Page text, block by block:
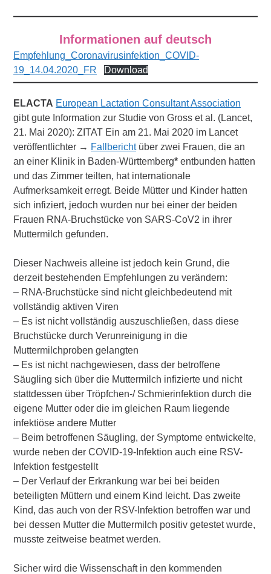
Informationen auf deutsch
Empfehlung_Coronavirusinfektion_COVID-
19_14.04.2020_FR
Download
ELACTA European Lactation Consultant Association
gibt gute Information zur Studie von Gross et al. (Lancet,
21. Mai 2020): ZITAT Ein am 21. Mai 2020 im Lancet
veröffentlichter → Fallberichtüber zwei Frauen, die an
an einer Klinik in Baden-Württemberg* entbunden hatten
und das Zimmer teilten, hat internationale
Aufmerksamkeit erregt. Beide Mütter und Kinder hatten
sich infiziert, jedoch wurden nur bei einer der beiden
Frauen RNA-Bruchstücke von SARS-CoV2 in ihrer
Muttermilch gefunden.
Dieser Nachweis alleine ist jedoch kein Grund, die
derzeit bestehenden Empfehlungen zu verändern:
– RNA-Bruchstücke sind nicht gleichbedeutend mit
vollständig aktiven Viren
– Es ist nicht vollständig auszuschließen, dass diese
Bruchstücke durch Verunreinigung in die
Muttermilchproben gelangten
– Es ist nicht nachgewiesen, dass der betroffene
Säugling sich über die Muttermilch infizierte und nicht
stattdessen über Tröpfchen-/ Schmierinfektion durch die
eigene Mutter oder die im gleichen Raum liegende
infektiöse andere Mutter
– Beim betroffenen Säugling, der Symptome entwickelte,
wurde neben der COVID-19-Infektion auch eine RSV-
Infektion festgestellt
– Der Verlauf der Erkrankung war bei bei beiden
beteiligten Müttern und einem Kind leicht. Das zweite
Kind, das auch von der RSV-Infektion betroffen war und
bei dessen Mutter die Muttermilch positiv getestet wurde,
musste zeitweise beatmet werden.
Sicher wird die Wissenschaft in den kommenden